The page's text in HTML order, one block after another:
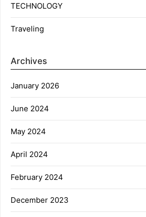
TECHNOLOGY
Traveling
Archives
January 2026
June 2024
May 2024
April 2024
February 2024
December 2023